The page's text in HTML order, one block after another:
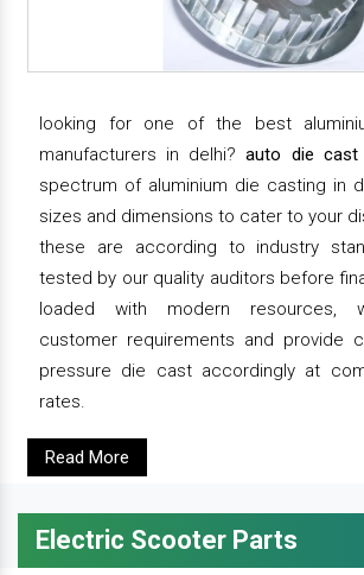
looking for one of the best
manufacturers in delhi?auto die cast
spectrum of aluminium die casting in
sizes and dimensions to cater to your
these are according to industry
tested by our quality auditors before
loaded with modern resources,
customer requirements and provide
pressure die cast accordingly at
rates.
Read More
Electric Scooter Parts